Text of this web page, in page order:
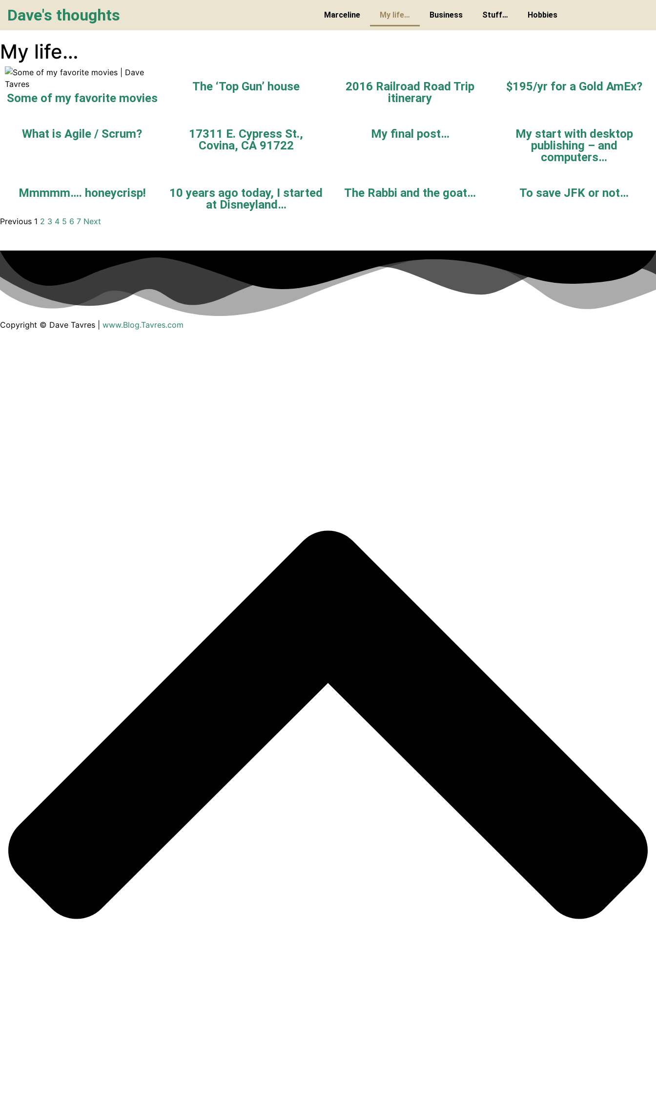
Dave's thoughts Marceline My life… Business Stuff… Hobbies
My life…
Some of my favorite movies
The ‘Top Gun’ house
2016 Railroad Road Trip
itinerary
$195/yr for a Gold AmEx?
What is Agile / Scrum?
17311 E. Cypress St.,
Covina, CA 91722
My final post…
My start with desktop
publishing – and
computers…
Mmmmm…. honeycrisp!
10 years ago today, I started
at Disneyland…
The Rabbi and the goat… To save JFK or not…
Previous 1 2 3 4 5 6 7 Next
Copyright © Dave Tavres | www.Blog.Tavres.com